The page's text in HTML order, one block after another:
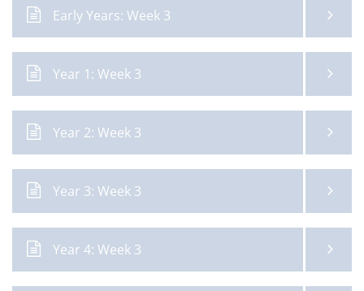
Early Years: Week 3
Year 1: Week 3
Year 2: Week 3
Year 3: Week 3
Year 4: Week 3